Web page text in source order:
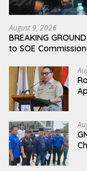
August 9, 2026
BREAKING
to SOE
and Public Service